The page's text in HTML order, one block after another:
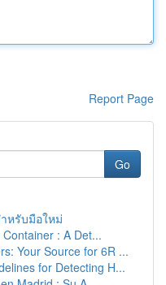
Report Page
Go
หรับมือใหม่
: A Det...
Your Source for 6R ...
for Detecting H...